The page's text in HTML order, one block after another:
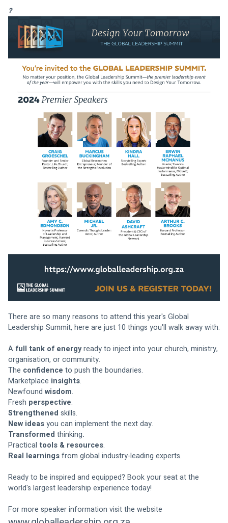
?
There are so many reasons to attend this year's Global
Leadership Summit, here are just 10 things you'll walk away with:
A full tank of energy ready to inject into your church, ministry,
organisation, or community.
The confidence to push the boundaries.
Marketplace insights.
Newfound wisdom.
Fresh perspective.
Strengthened skills.
New ideas you can implement the next day.
Transformed thinking.
Practical tools & resources.
Real learnings from global industry-leading experts.
Ready to be inspired and equipped? Book your seat at the
world's largest leadership experience today!
For more speaker information visit the website